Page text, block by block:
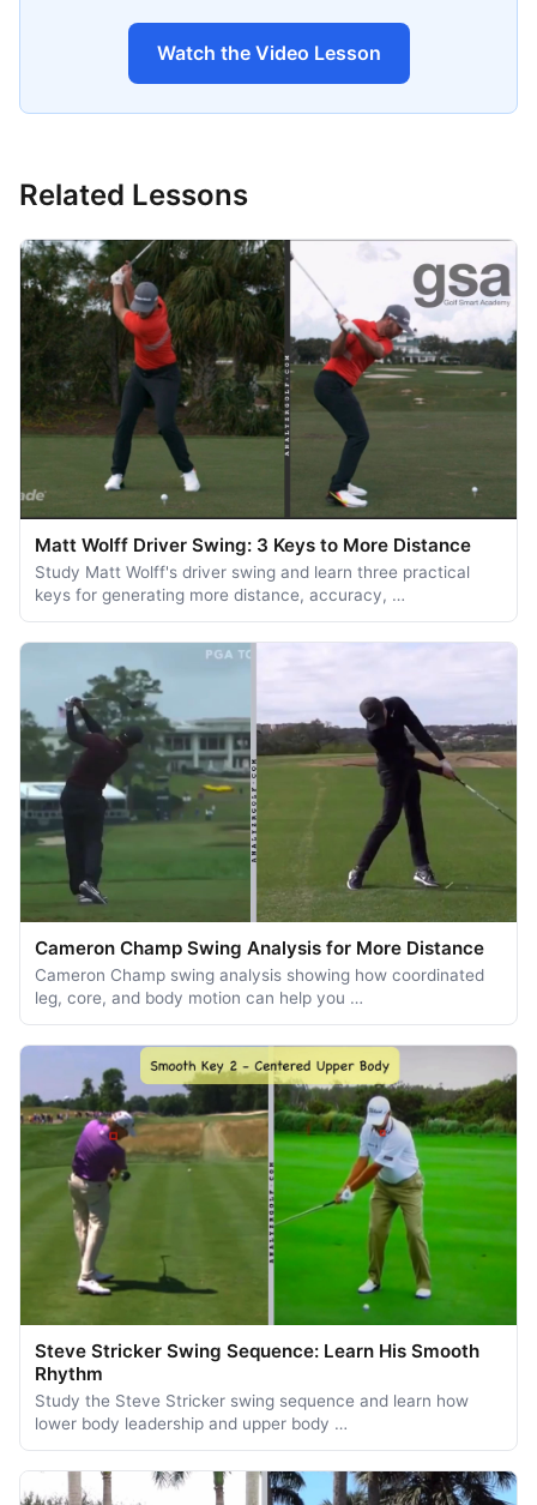
Watch the Video Lesson
Related Lessons
Matt Wolff Driver Swing: 3 Keys to More Distance
Study Matt Wolff's driver swing and learn three practical
keys for generating more distance, accuracy, …
Cameron Champ Swing Analysis for More Distance
Cameron Champ swing analysis showing how coordinated
leg, core, and body motion can help you …
Steve Stricker Swing Sequence: Learn His Smooth
Rhythm
Study the Steve Stricker swing sequence and learn how
lower body leadership and upper body …